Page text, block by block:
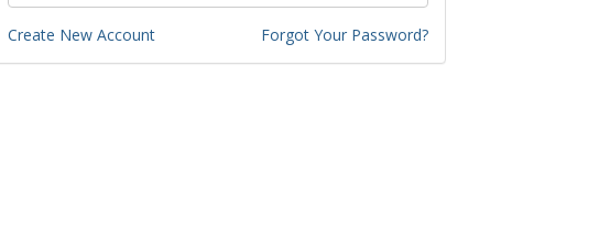
Create New Account Forgot Your Password?